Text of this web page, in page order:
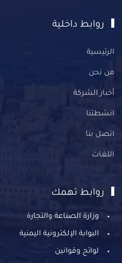
روابط داخلية
الرئيسية
من نحن
أخبار الشركة
انشطتنا
اتصل بنا
اللغات
روابط تهمك
وزارة الصناعة والتجارة
البوابة الإلكترونية اليمنية
لوائح وقوانين